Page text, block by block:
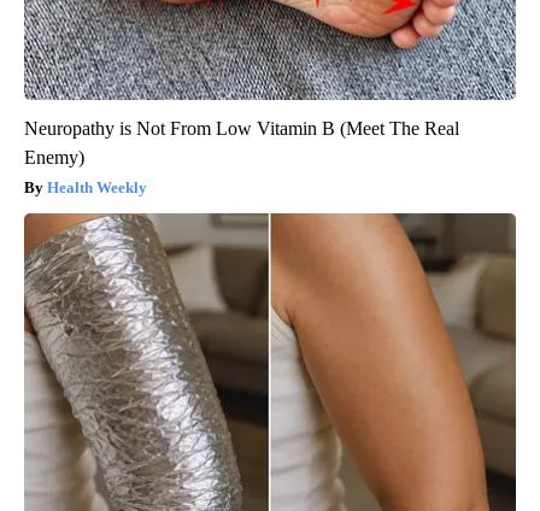
Neuropathy is Not From Low Vitamin B (Meet The Real
Enemy)
Health Weekly